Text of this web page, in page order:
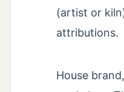
(artist or
attributions.
House